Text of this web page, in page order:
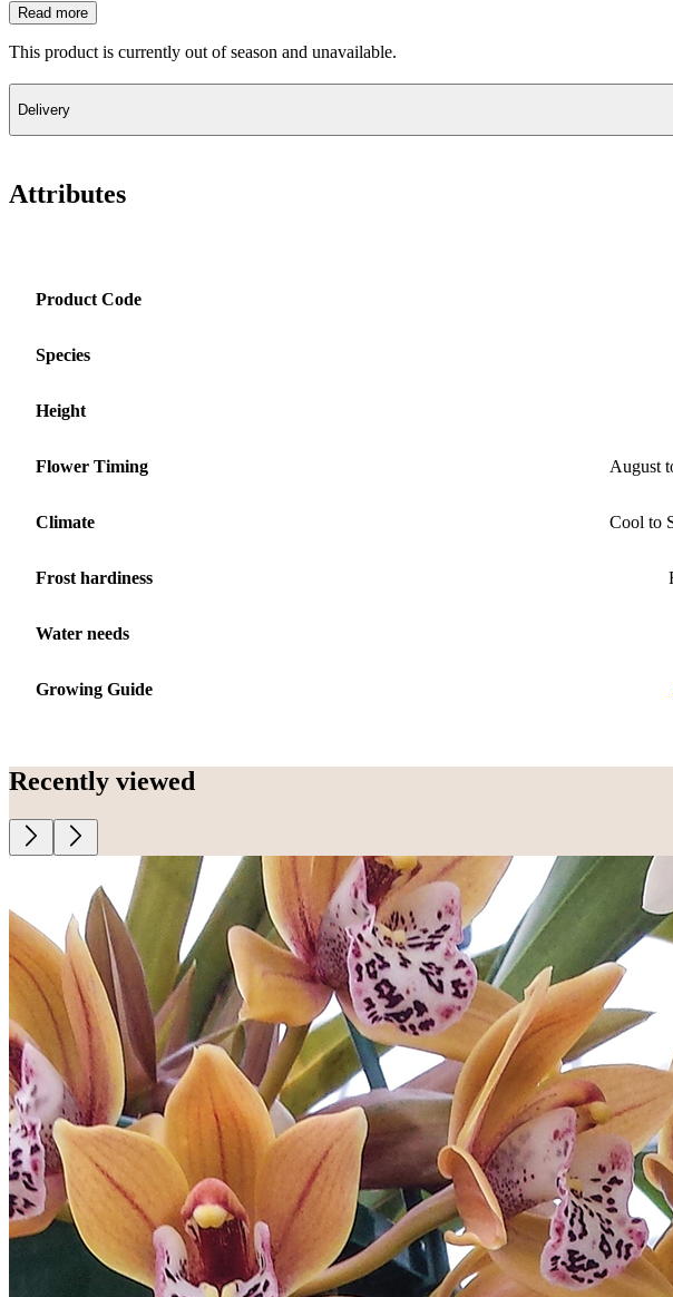
Read more
This product is currently out of season and unavailable.
Delivery
Attributes
Product Code
Species
Height
Flower Timing August
Climate Cool to
Frost hardiness
Water needs
Growing Guide
Recently viewed